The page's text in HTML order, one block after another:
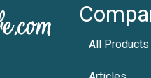
All Products